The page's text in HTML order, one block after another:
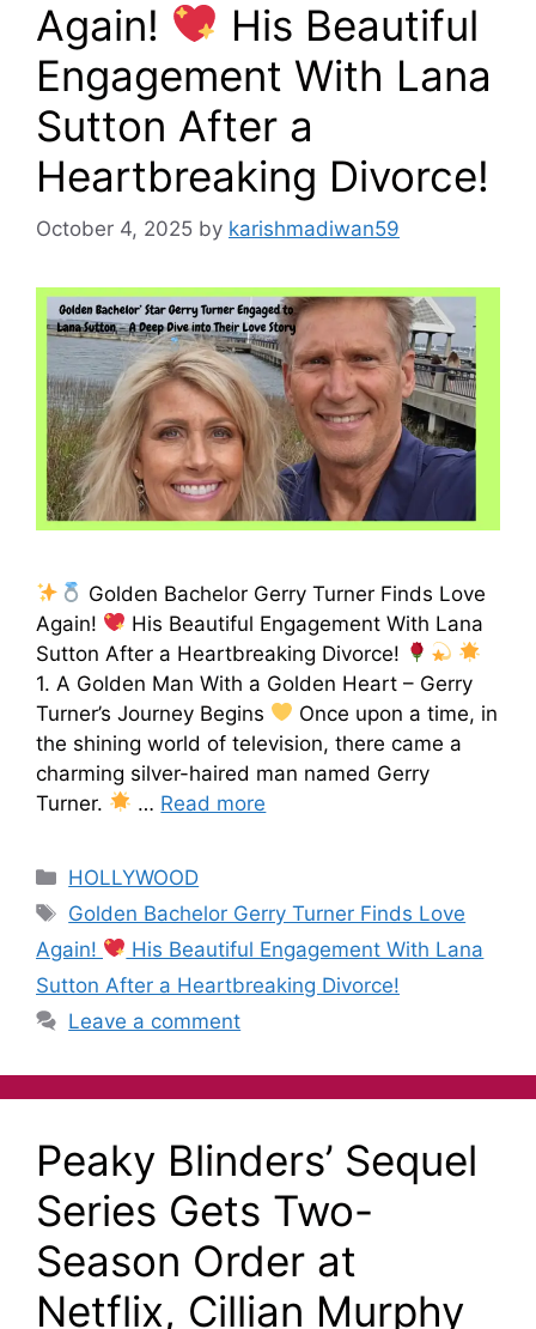
Again!
His Beautiful
Engagement With Lana
Sutton After a
Heartbreaking Divorce!
October 4, 2025 by karishmadiwan59
Golden Bachelor Gerry Turner Finds Love
Again!
His Beautiful Engagement With Lana
Sutton After a Heartbreaking Divorce!
1. A Golden Man With a Golden Heart – Gerry
Turner’s Journey Begins
Once upon a time, in
the shining world of television, there came a
charming silver-haired man named Gerry
Turner.
… Read more
HOLLYWOOD
Golden Bachelor Gerry Turner Finds Love
Again!
His Beautiful Engagement With Lana
Sutton After a Heartbreaking Divorce!
Leave a comment
Peaky Blinders’ Sequel
Series Gets Two-
Season Order at
Netflix, Cillian Murphy